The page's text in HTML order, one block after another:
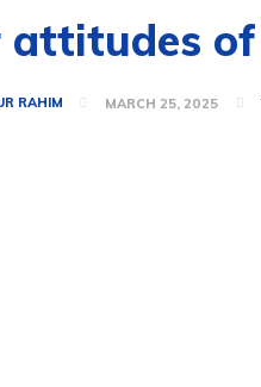
attitudes
RAHIM MARCH 25, 2025